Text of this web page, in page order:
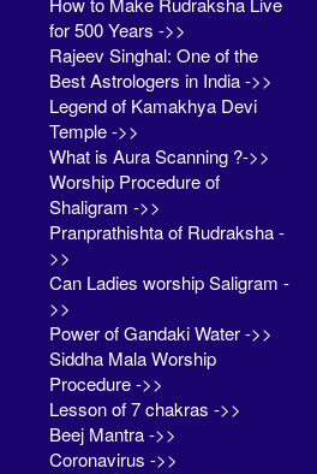
for 500 Years ->>
Rajeev Singhal: One of the
Best Astrologers in India ->>
Legend of Kamakhya Devi
Temple ->>
What is Aura Scanning ?->>
Worship Procedure of
Shaligram ->>
Pranprathishta of Rudraksha -
>>
Can Ladies worship Saligram -
>>
Power of Gandaki Water ->>
Siddha Mala Worship
Procedure ->>
Lesson of 7 chakras ->>
Beej Mantra ->>
Coronavirus ->>